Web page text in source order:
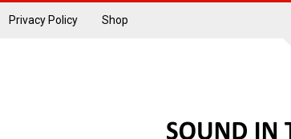
Privacy Policy Shop